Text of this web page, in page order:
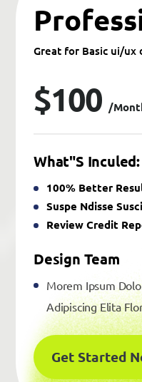
Great for Basic ui/ux
$100 /
What"s Inculed:
100% Better
Suspe Ndisse
Review Credit
Design Team
Morem Ipsum
Adipiscing Elita
Get Started